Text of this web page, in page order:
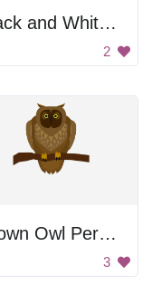
Black and White Bird Flying
2
Brown Owl Perched On Branch
3